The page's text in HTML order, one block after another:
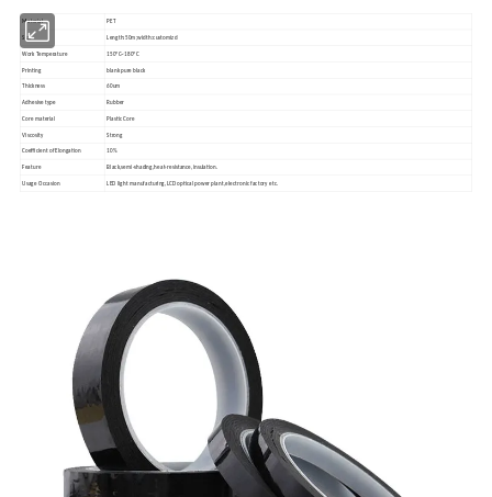
Material PET
Size Length:50m;width:customizd
Work Temperature 150ºC~180ºC
Printing blank pure black
Thickness 60um
Adhesive type Rubber
Core material Plastic Core
Viscosity Strong
Coefficient of Elongation 10%
Feature Black,semi-shading,heat-resistance,insulation.
Usage Occasion LED light manufacturing,LCD optical power plant,electronic factory etc.